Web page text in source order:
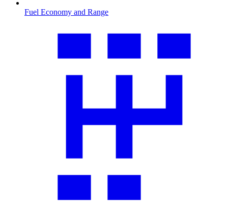
Fuel Economy and Range